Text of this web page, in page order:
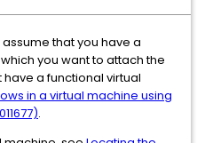
assume that you have a
you want to attach the
have a functional virtual
in a virtual machine using
.